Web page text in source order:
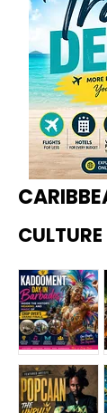
CULTURE
Kadoome